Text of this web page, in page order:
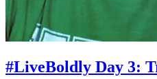
#LiveBoldly Day 3: